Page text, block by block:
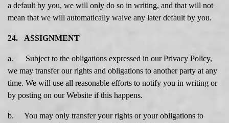
a default by you, we will only do so in writing, and that will not
mean that we will automatically waive any later default by you.
24. ASSIGNMENT
a. Subject to the obligations expressed in our Privacy Policy,
we may transfer our rights and obligations to another party at any
time. We will use all reasonable efforts to notify you in writing or
by posting on our Website if this happens.
b. You may only transfer your rights or your obligations to